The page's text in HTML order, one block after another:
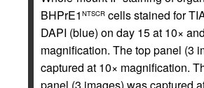
BHPrE1 NTSCR cells stained for
DAPI (blue) on day 15 at 10×
magnification. The top panel (3
captured at 10× magnification.
panel (3 images) was captured